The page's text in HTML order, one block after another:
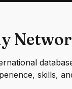
skills,